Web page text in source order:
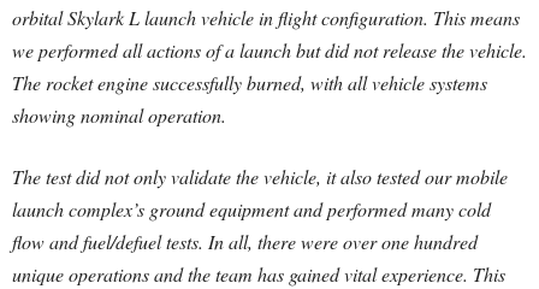
orbital Skylark L launch vehicle in flight configuration. This means
we performed all actions of a launch but did not release the vehicle.
The rocket engine successfully burned, with all vehicle systems
showing nominal operation.
The test did not only validate the vehicle, it also tested our mobile
launch complex’s ground equipment and performed many cold
flow and fuel/defuel tests. In all, there were over one hundred
unique operations and the team has gained vital experience. This